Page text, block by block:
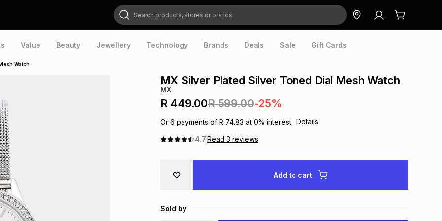
Search products, stores or brands
Value Beauty Jewellery Technology Brands Deals Sale Gift Cards
Watch
MX Silver Plated Silver Toned Dial Mesh Watch
MX
R 449.00R 599.00-25%
Or 6 payments of R 74.83 at 0% interest. Details
4.7Read 3 reviews
Add to cart
Sold by